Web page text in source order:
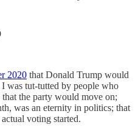
2020 that Donald Trump would
was tut-tutted by people who
that the party would move on;
was an eternity in politics; that
voting started.